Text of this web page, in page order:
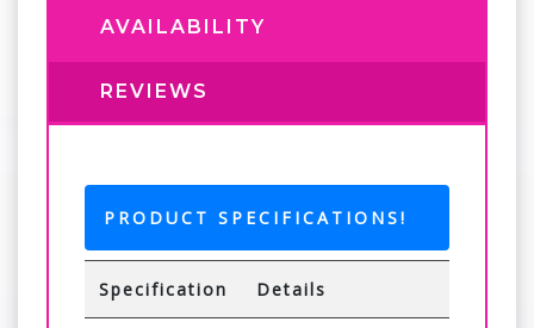
AVAILABILITY
REVIEWS
PRODUCT SPECIFICATIONS!
Specification Details